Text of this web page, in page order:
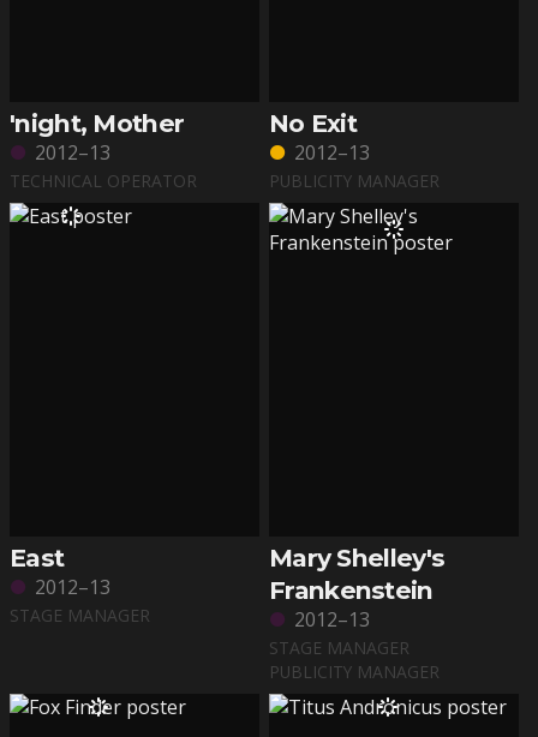
'night, Mother
2012–13
TECHNICAL OPERATOR
No Exit
2012–13
PUBLICITY MANAGER
East
2012–13
STAGE MANAGER
Mary Shelley's
Frankenstein
2012–13
STAGE MANAGER
PUBLICITY MANAGER